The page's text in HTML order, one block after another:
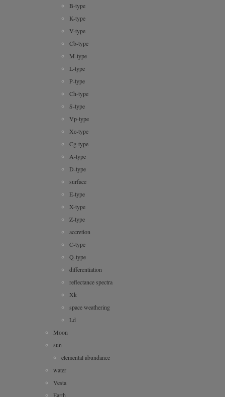
B-type
K-type
V-type
Cb-type
M-type
L-type
P-type
Ch-type
S-type
Vp-type
Xc-type
Cg-type
A-type
D-type
surface
E-type
X-type
Z-type
accretion
C-type
Q-type
differentiation
reflectance spectra
Xk
space weathering
Ld
Moon
sun
elemental abundance
water
Vesta
Earth